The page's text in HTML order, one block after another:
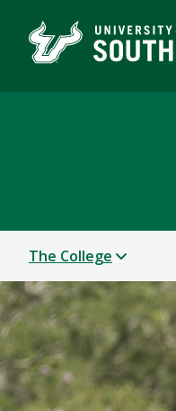
The College